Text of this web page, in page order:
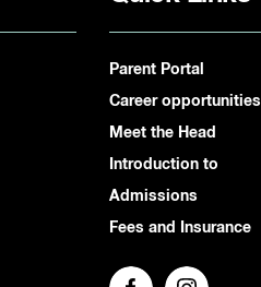
Parent Portal
Career opportunities
Meet the Head
Introduction to
Admissions
Fees and Insurance